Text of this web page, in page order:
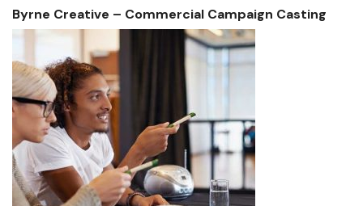
Byrne Creative – Commercial Campaign Casting